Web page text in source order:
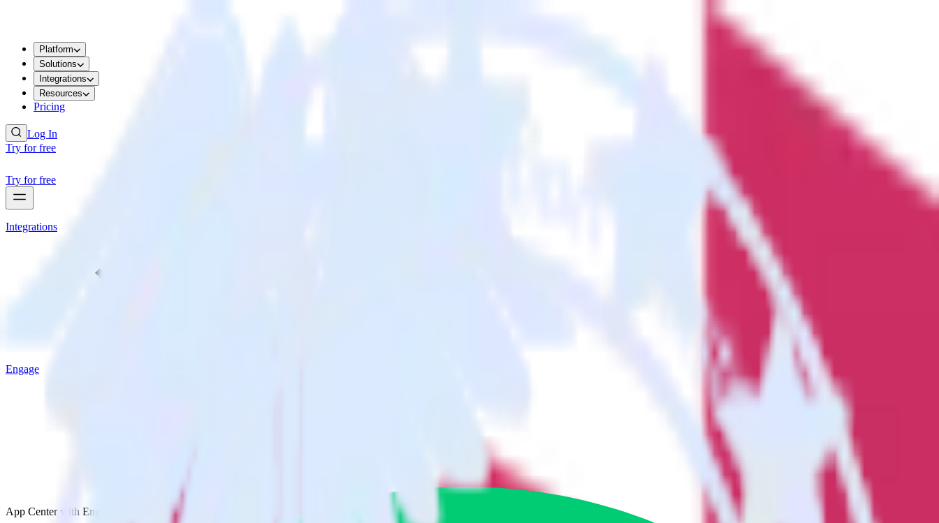
Platform
Solutions
Integrations
Resources
Pricing
Log In
Try for free
Try for free
Integrations
Engage
App Center with Engage